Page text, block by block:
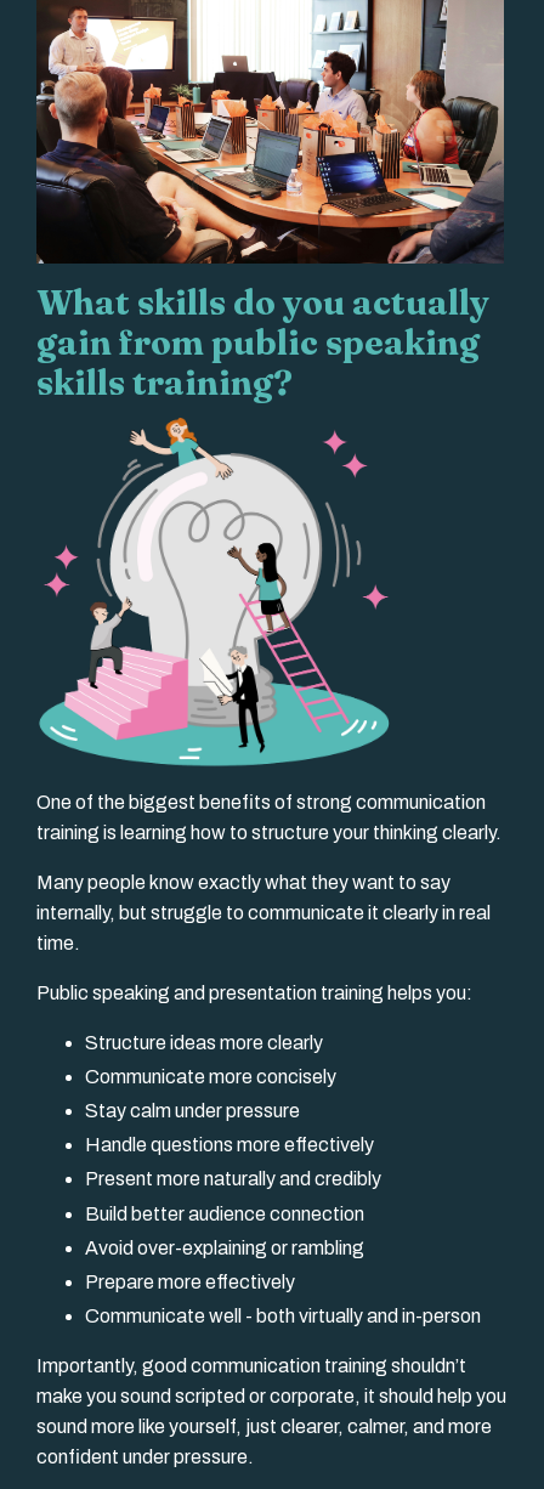
What skills do you actually
gain from public speaking
skills training?
One of the biggest benefits of strong communication
training is learning how to structure your thinking clearly.
Many people know exactly what they want to say
internally, but struggle to communicate it clearly in real
time.
Public speaking and presentation training helps you:
Structure ideas more clearly
Communicate more concisely
Stay calm under pressure
Handle questions more effectively
Present more naturally and credibly
Build better audience connection
Avoid over-explaining or rambling
Prepare more effectively
Communicate well - both virtually and in-person
Importantly, good communication training shouldn’t
make you sound scripted or corporate, it should help you
sound more like yourself, just clearer, calmer, and more
confident under pressure.